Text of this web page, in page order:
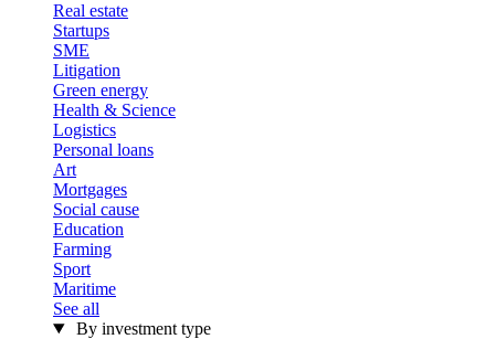
Real estate
Startups
SME
Litigation
Green energy
Health & Science
Logistics
Personal loans
Art
Mortgages
Social cause
Education
Farming
Sport
Maritime
See all
By investment type